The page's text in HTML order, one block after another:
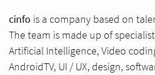
cinfo is a company based on
The team is made up of
Artificial Intelligence, Video
AndroidTV, UI / UX, design,